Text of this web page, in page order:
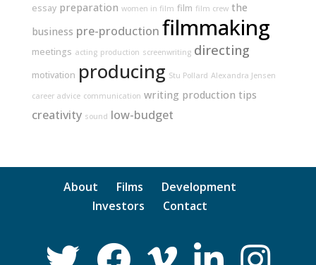
essay preparation women in film film film crew the
business pre-production filmmaking
meetings acting production screenwriting directing
motivation producing Stu Pollard Alexandra Jensen
career advice communication writing production tips
creativity sound low-budget
About Films
Development
Investors
Contact